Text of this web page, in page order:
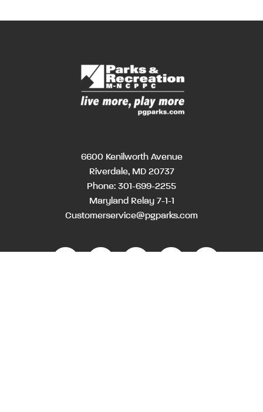
6600 Kenilworth Avenue
Riverdale, MD 20737
Phone: 301-699-2255
Maryland Relay 7-1-1
Customerservice@pgparks.com